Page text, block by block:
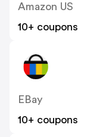
Amazon US
10+ coupons
EBay
10+ coupons